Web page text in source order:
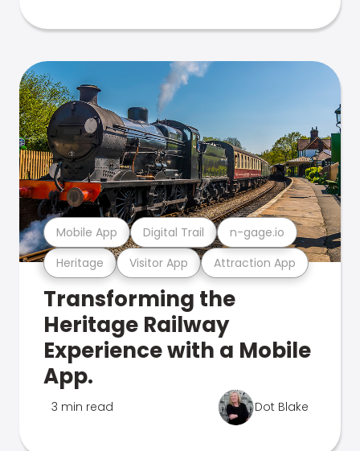
Heritage Visitor App Attraction App
Mobile App Digital Trail n-gage.io
Transforming the
Heritage Railway
Experience with a Mobile
App.
3 min read Dot Blake